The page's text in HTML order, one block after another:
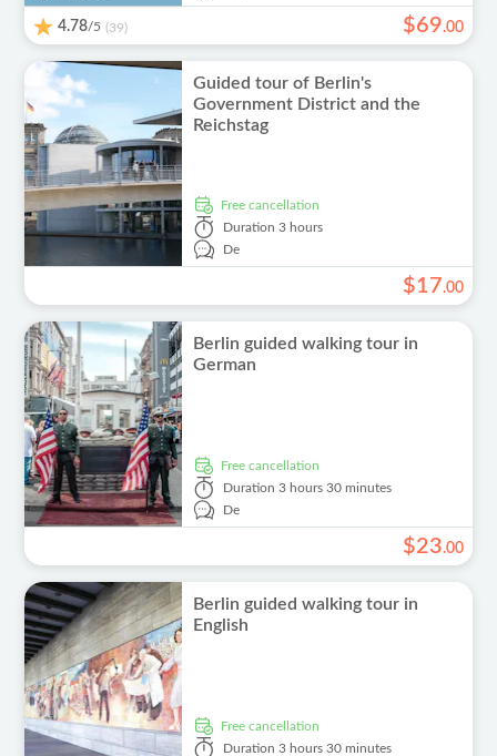
4.78/5 (39) $69.00
Guided tour of Berlin's
Government District and the
Reichstag
free cancellation
Duration 3 hours
De
$17.00
Berlin guided walking tour in
German
free cancellation
Duration 3 hours 30 minutes
De
$23.00
Berlin guided walking tour in
English
free cancellation
Duration 3 hours 30 minutes